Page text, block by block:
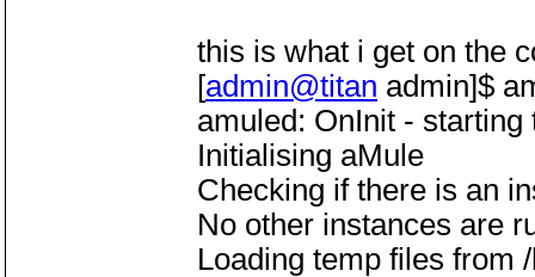
this is what i get on the
[admin@titan admin]$
amuled: OnInit - starting
Initialising aMule
Checking if there is an
No other instances are
Loading temp files from